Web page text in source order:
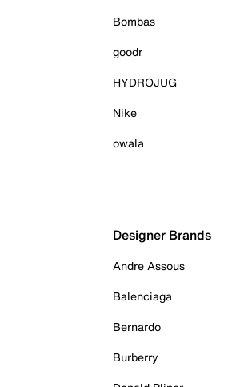
Bombas
goodr
HYDROJUG
Nike
owala
Designer Brands
Andre Assous
Balenciaga
Bernardo
Burberry